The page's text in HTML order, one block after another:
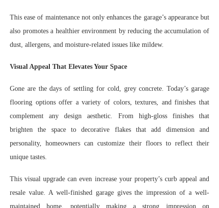
This ease of maintenance not only enhances the garage’s appearance but
also promotes a healthier environment by reducing the accumulation of
dust, allergens, and moisture-related issues like mildew.
Visual Appeal That Elevates Your Space
Gone are the days of settling for cold, grey concrete. Today’s garage
flooring options offer a variety of colors, textures, and finishes that
complement any design aesthetic. From high-gloss finishes that
brighten the space to decorative flakes that add dimension and
personality, homeowners can customize their floors to reflect their
unique tastes.
This visual upgrade can even increase your property’s curb appeal and
resale value. A well-finished garage gives the impression of a well-
maintained home, potentially making a strong impression on